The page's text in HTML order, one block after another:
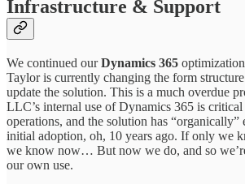
Infrastructure & Support
We continued ourDynamics 365
Taylor is currently changing the form
update the solution. This is a much overdue
LLC’s internal use of Dynamics 365 is critical
operations, and the solution has “organically”
initial adoption, oh, 10 years ago. If only we
we know now… But now we do, and so
our own use.